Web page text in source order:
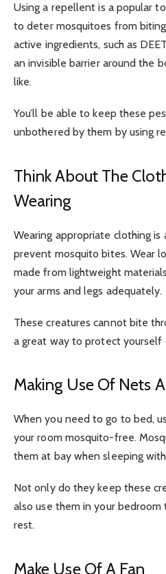
Using a repellent is a popular
to deter mosquitoes from
active ingredients, such as
an invisible barrier around the
like.
You’ll be able to keep these
unbothered by them by using
Think About The
Wearing
Wearing appropriate clothing
prevent mosquito bites. Wear
made from lightweight
your arms and legs adequately.
These creatures cannot bite
a great way to protect yourself
Making Use Of Nets
When you need to go to bed,
your room mosquito-free.
them at bay when sleeping
Not only do they keep these
also use them in your bedroom
rest.
Make Use Of A Fan